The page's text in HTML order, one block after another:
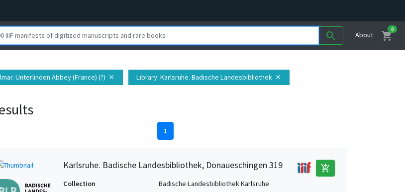
search About shopping_cart
0
Unterlinden Abbey (France) (?) close Library: Karlsruhe. Badische Landesbibliothek close
1
Karlsruhe. Badische Landesbibliothek, Donaueschingen 319 add_shopping_cart
Collection
Badische Landesbibliothek Karlsruhe